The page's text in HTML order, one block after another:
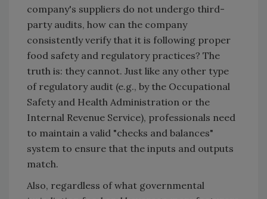
company's suppliers do not undergo third-
party audits, how can the company
consistently verify that it is following proper
food safety and regulatory practices? The
truth is: they cannot. Just like any other type
of regulatory audit (e.g., by the Occupational
Safety and Health Administration or the
Internal Revenue Service), professionals need
to maintain a valid "checks and balances"
system to ensure that the inputs and outputs
match.
Also, regardless of what governmental